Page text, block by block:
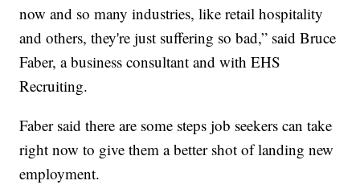
now and so many industries, like retail hospitality
and others, they're just suffering so bad,” said Bruce
Faber, a business consultant and with EHS
Recruiting.
Faber said there are some steps job seekers can take
right now to give them a better shot of landing new
employment.